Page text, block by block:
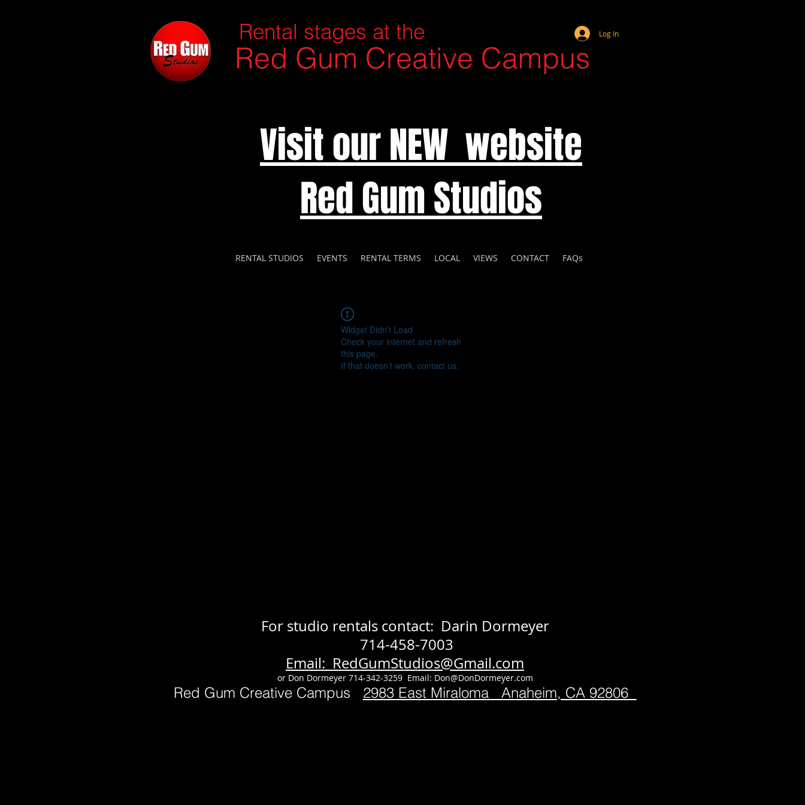
Rental stages at the
Red Gum Creative Campus
Log In
Visit our NEW website
Red Gum Studios
RENTAL STUDIOS EVENTS RENTAL TERMS LOCAL VIEWS CONTACT FAQs
Widget Didn’t Load
Check your internet and refresh
this page.
If that doesn’t work, contact us.
For studio rentals contact: Darin Dormeyer
714-458-7003
Email: RedGumStudios@Gmail.com
or Don Dormeyer 714-342-3259 Email: Don@DonDormeyer.com
Red Gum Creative Campus 2983 East Miraloma Anaheim, CA 92806